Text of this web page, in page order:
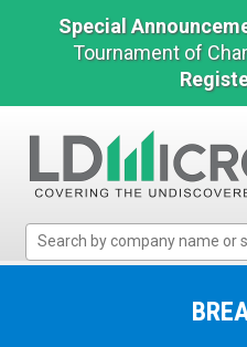
Special
Tournament of
Micro